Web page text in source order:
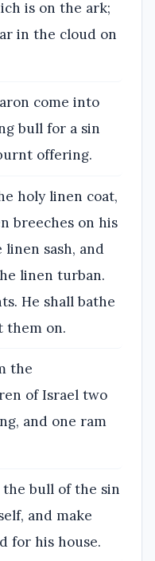
is on the ark;
in the cloud on
come into
bull for a sin
offering.
holy linen coat,
breeches on his
sash, and
linen turban.
He shall bathe
them on.
the
of Israel two
and one ram
the bull of the sin
and make
for his house.